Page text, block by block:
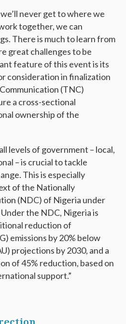
never get to where we
together, we can
There is much to learn from
great challenges to be
feature of this event is its
consideration in finalization
(TNC)
a cross-sectional
ownership of the
levels of government – local,
– is crucial to tackle
This is especially
of the Nationally
(NDC) of Nigeria under
the NDC, Nigeria is
reduction of
emissions by 20% below
projections by 2030, and a
of 45% reduction, based on
support.”